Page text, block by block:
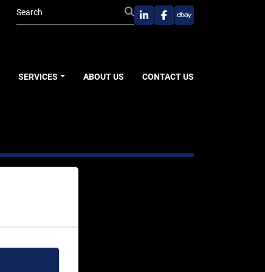
linkedinfacebook
ebay
SERVICES ABOUT US CONTACT US